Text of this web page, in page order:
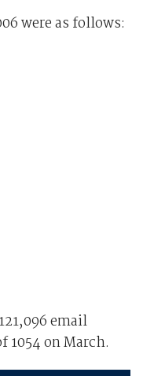
were as follows:
email
1054 on March.